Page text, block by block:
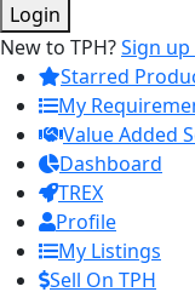
Login
New to TPH?Sign
Starred
My
Value Added
Dashboard
TREX
Profile
My Listings
Sell On TPH